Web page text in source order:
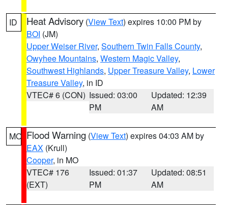
ID Heat Advisory (View Text) expires 10:00 PM by
BOI (JM)
Upper Weiser River, Southern Twin Falls County,
Owyhee Mountains, Western Magic Valley,
Southwest Highlands, Upper Treasure Valley, Lower
Treasure Valley, in ID
VTEC# 6 (CON) Issued: 03:00
PM
Updated: 12:39
AM
MO Flood Warning (View Text) expires 04:03 AM by
EAX (Krull)
Cooper, in MO
VTEC# 176
(EXT)
Issued: 01:37
PM
Updated: 08:51
AM